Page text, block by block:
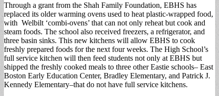
Through a grant from the Shah Family Foundation, EBHS has
replaced its older warming ovens used to heat plastic-wrapped food,
with Welbilt ‘combi-ovens’ that can not only reheat but cook and
steam foods. The school also received freezers, a refrigerator, and
three basin sinks. This new kitchens will allow EBHS to cook
freshly prepared foods for the next four weeks. The High School’s
full service kitchen will then feed students not only at EBHS but
shipped the freshly cooked meals to three other Eastie schools– East
Boston Early Education Center, Bradley Elementary, and Patrick J.
Kennedy Elementary–that do not have full service kitchens.